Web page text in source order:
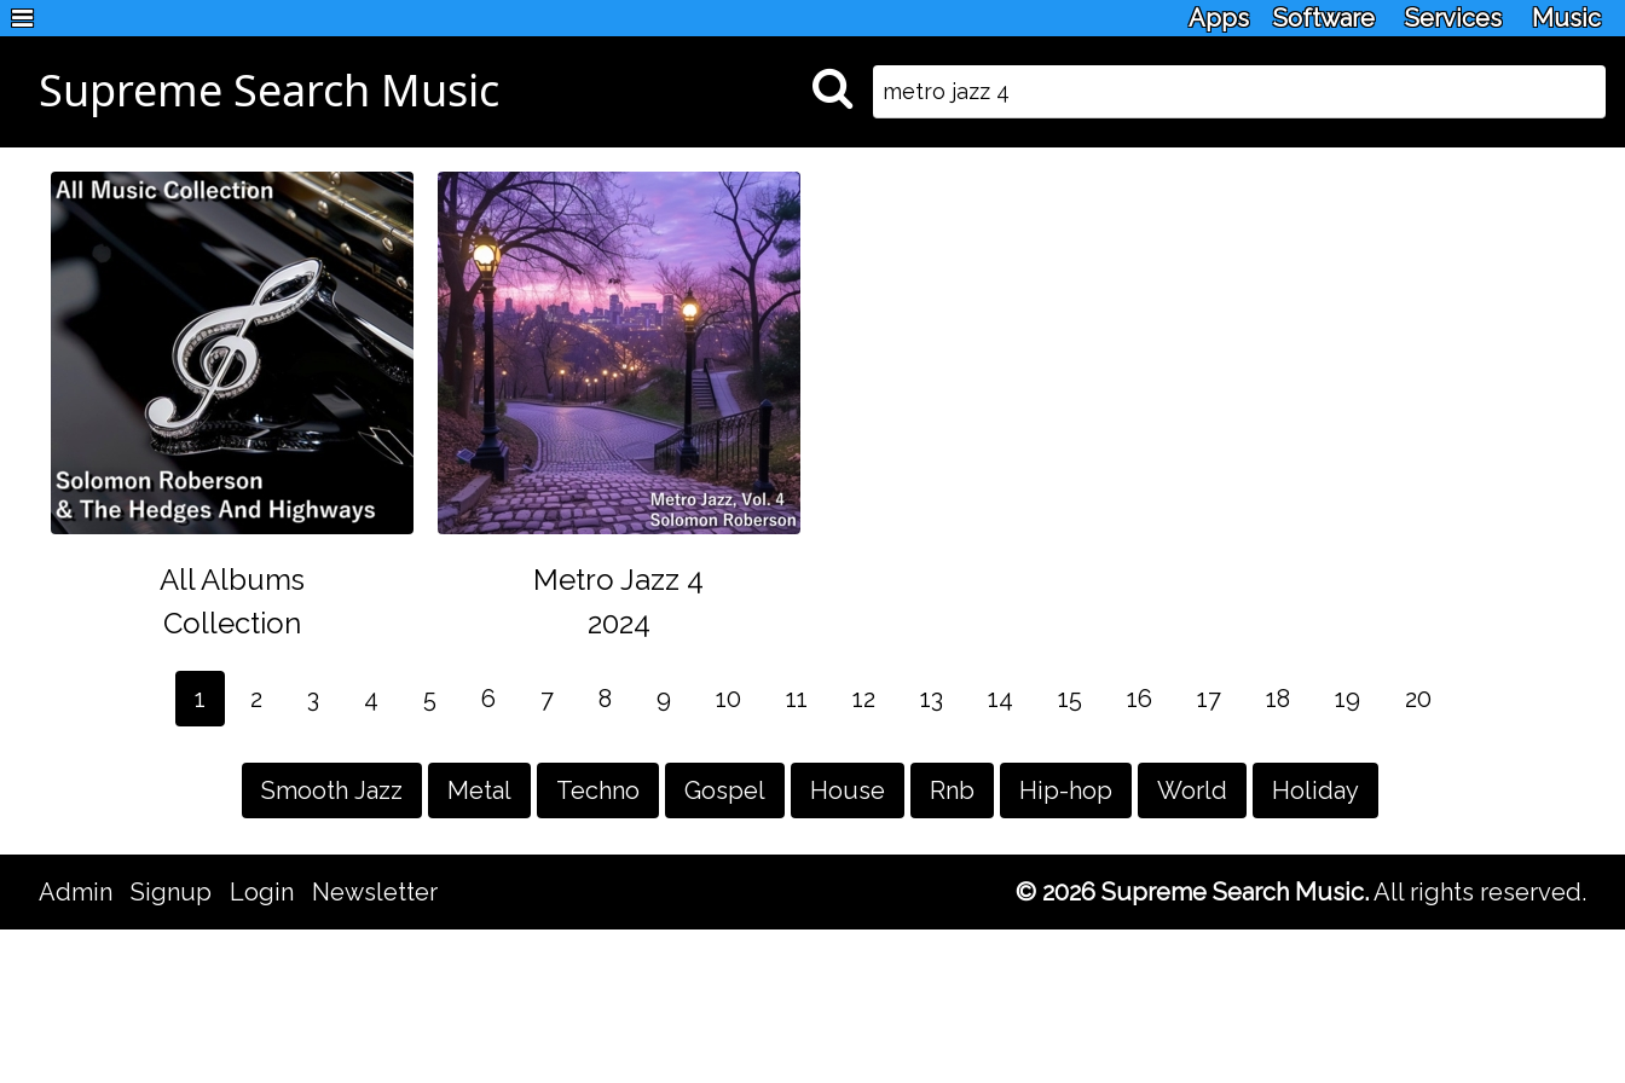
Apps Software Services Music
Supreme Search Music
All Albums
Collection
Metro Jazz 4
2024
1 2 3 4 5 6 7 8 9 10 11 12 13 14 15 16 17 18 19 20
Smooth Jazz Metal Techno Gospel House Rnb Hip-hop World Holiday
Admin Signup Login Newsletter © 2026 Supreme Search Music.All rights reserved.